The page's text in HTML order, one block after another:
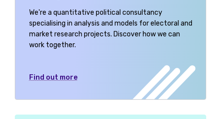
We're a quantitative political consultancy
specialising in analysis and models for electoral and
market research projects. Discover how we can
work together.
Find out more